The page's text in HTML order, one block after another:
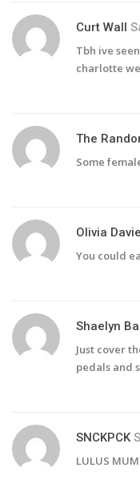
Curt Wall
Tbh ive
charlotte
The
Some
Olivia
You could
Shaelyn
Just cover
pedals and
SNCKPCK
LULUS